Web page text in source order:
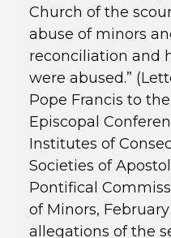
Church of the
abuse of minors
reconciliation and
were abused.”
Pope Francis to
Episcopal
Institutes of
Societies of
Pontifical
of Minors, February
allegations of the